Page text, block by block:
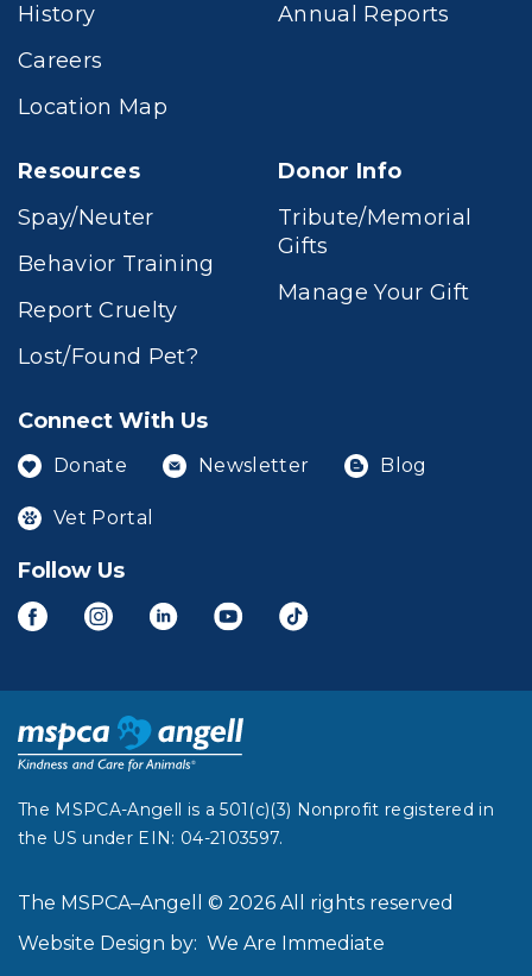
History
Careers
Location Map
Annual Reports
Resources
Spay/Neuter
Behavior Training
Report Cruelty
Lost/Found Pet?
Donor Info
Tribute/Memorial
Gifts
Manage Your Gift
Connect With Us
Donate Newsletter Blog
Vet Portal
Follow Us
The MSPCA-Angell is a 501(c)(3) Nonprofit registered in
the US under EIN: 04-2103597.
The MSPCA–Angell © 2026 All rights reserved
Website Design by: We Are Immediate